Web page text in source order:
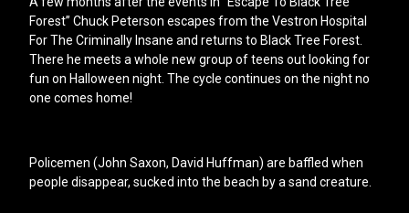
Forest” Chuck Peterson escapes from the Vestron Hospital
For The Criminally Insane and returns to Black Tree Forest.
There he meets a whole new group of teens out looking for
fun on Halloween night. The cycle continues on the night no
one comes home!
Policemen (John Saxon, David Huffman) are baffled when
people disappear, sucked into the beach by a sand creature.